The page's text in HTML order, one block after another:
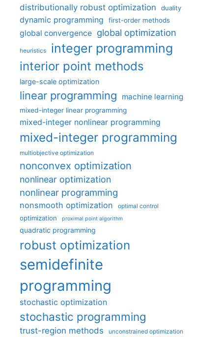
distributionally robust optimization
duality
dynamic programming first-order methods
global convergence global optimization
heuristics integer programming
interior point methods
large-scale optimization
linear programming machine learning
mixed-integer linear programming
mixed-integer nonlinear programming
mixed-integer programming
multiobjective optimization
nonconvex optimization
nonlinear optimization
nonlinear programming
nonsmooth optimization optimal control
optimization proximal point algorithm
quadratic programming
robust optimization
semidefinite
programming
stochastic optimization
stochastic programming
trust-region methods unconstrained optimization